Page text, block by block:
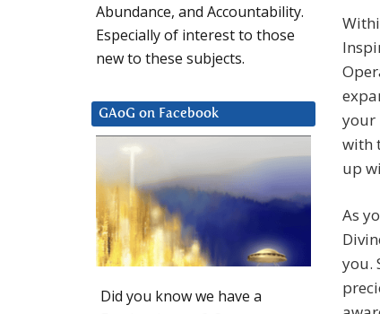
your
with
up
As
you.
Abundance, and Accountability.
Especially of interest to those
new to these subjects.
GAoG on Facebook
Did you know we have a